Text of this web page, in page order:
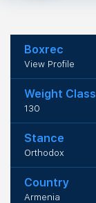
Boxrec
View Profile
Weight Class
130
Stance
Orthodox
Country
Armenia